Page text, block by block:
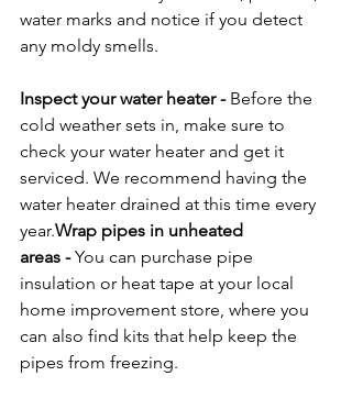
water marks and notice if you detect
any moldy smells.
Inspect your water heater - Before the
cold weather sets in, make sure to
check your water heater and get it
serviced. We recommend having the
water heater drained at this time every
year.Wrap pipes in unheated
areas - You can purchase pipe
insulation or heat tape at your local
home improvement store, where you
can also find kits that help keep the
pipes from freezing.